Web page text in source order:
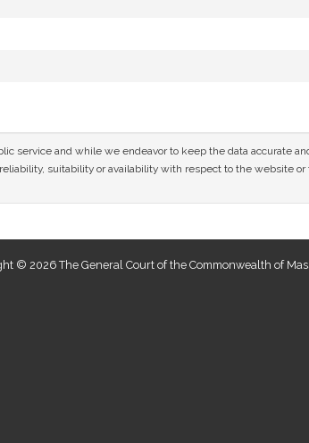
service and while we endeavor to keep the data accurate
suitability or availability with respect to the website or
© 2026 The General Court of the Commonwealth of